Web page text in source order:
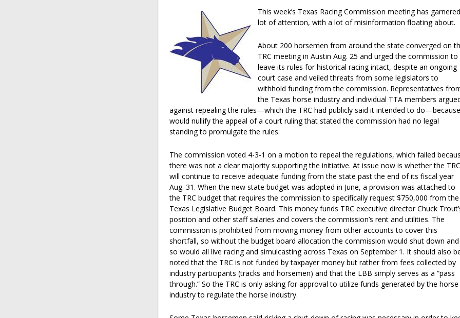
This week’s Texas Racing Commission meeting has
lot of attention, with a lot of misinformation floating about.
About 200 horsemen from around the state converged on
TRC meeting in Austin Aug. 25 and urged the commission to
leave its rules for historical racing intact, despite an ongoing
court case and veiled threats from some legislators to
withhold funding from the commission. Representatives
the Texas horse industry and individual TTA members
against repealing the rules—which the TRC had publicly said it intended to
would nullify the appeal of a court ruling that stated the commission had no legal
standing to promulgate the rules.
The commission voted 4-3-1 on a motion to repeal the regulations, which failed
there was not a clear majority supporting the initiative. At issue now is whether the TRC
will continue to receive adequate funding from the state past the end of its fiscal year
Aug. 31. When the new state budget was adopted in June, a provision was attached to
the TRC budget that requires the commission to specifically request $750,000 from the
Texas Legislative Budget Board. This money funds TRC executive director Chuck
position and other staff salaries and covers the commission’s rent and utilities. The
commission is prohibited from moving money from other accounts to cover this
shortfall, so without the budget board allocation the commission would shut down and
so would all live racing and simulcasting across Texas on September 1. It should also
noted that the TRC is not funded by taxpayer money but rather from fees collected by
industry participants (tracks and horsemen) and that the LBB simply serves as a “pass
through.” So the TRC is only asking for approval to utilize funds generated by the horse
industry to regulate the horse industry.